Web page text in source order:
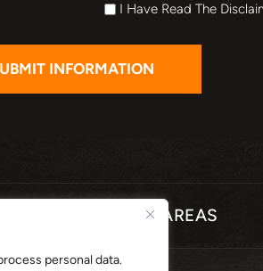
personal data.
I Have Read The
PRACTICE AREAS